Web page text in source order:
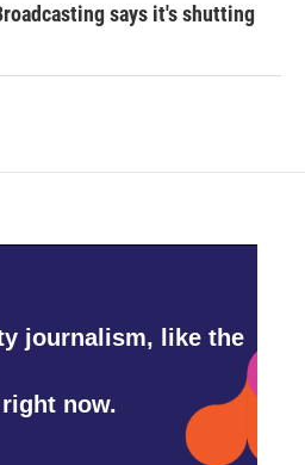
says it's shutting
journalism, like the
now.